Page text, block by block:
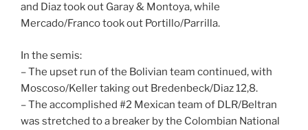
and Diaz took out Garay & Montoya, while
Mercado/Franco took out Portillo/Parrilla.
In the semis:
– The upset run of the Bolivian team continued, with
Moscoso/Keller taking out Bredenbeck/Diaz 12,8.
– The accomplished #2 Mexican team of DLR/Beltran
was stretched to a breaker by the Colombian National